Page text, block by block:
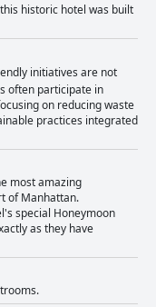
historic hotel was built
initiatives are not
often participate in
on reducing waste
practices integrated
most amazing
of Manhattan.
special Honeymoon
as they have